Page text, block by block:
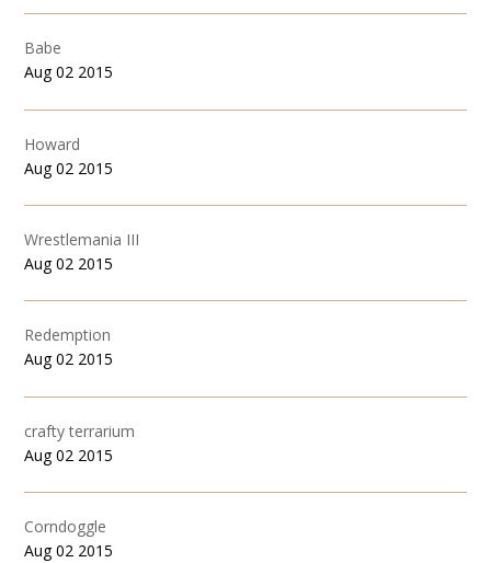
Babe
Aug 02 2015
Howard
Aug 02 2015
Wrestlemania III
Aug 02 2015
Redemption
Aug 02 2015
crafty terrarium
Aug 02 2015
Corndoggle
Aug 02 2015